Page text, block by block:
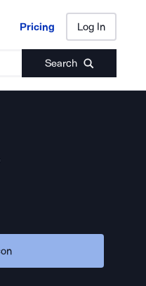
Pricing Log In
Search
Pricing Log In